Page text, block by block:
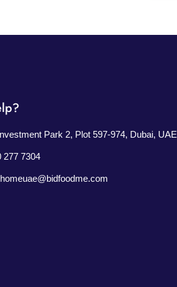
Park 2, Plot 597-974, Dubai, UAE
277 7304